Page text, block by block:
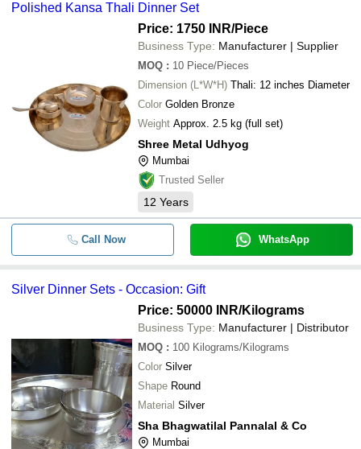
Polished Kansa Thali Dinner Set
Price: 1750 INR/Piece
Business Type: Manufacturer | Supplier
MOQ : 10 Piece/Pieces
Dimension (L*W*H) Thali: 12 inches Diameter
Color Golden Bronze
Weight Approx. 2.5 kg (full set)
Shree Metal Udhyog
Mumbai
Trusted Seller
12 Years
Call Now WhatsApp
Silver Dinner Sets - Occasion: Gift
Price: 50000 INR/Kilograms
Business Type: Manufacturer | Distributor
MOQ : 100 Kilograms/Kilograms
Color Silver
Shape Round
Material Silver
Sha Bhagwatilal Pannalal & Co
Mumbai